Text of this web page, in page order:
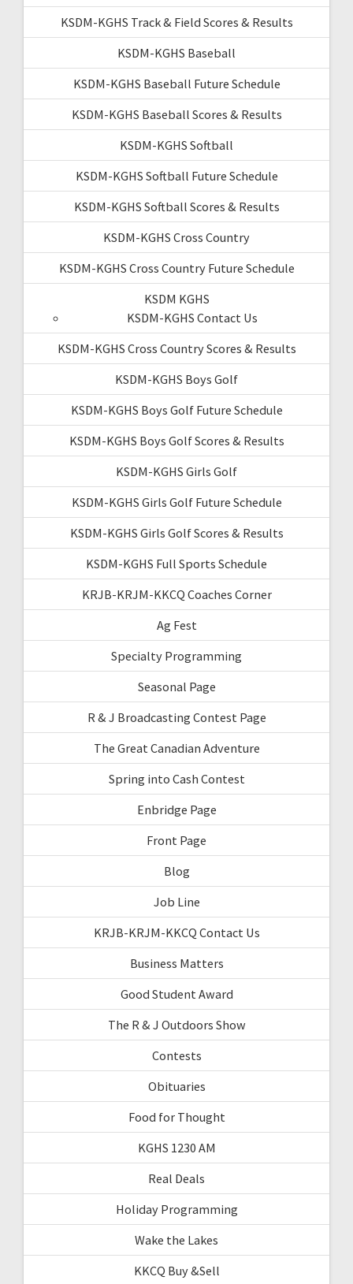
KSDM-KGHS Track & Field Scores & Results
KSDM-KGHS Baseball
KSDM-KGHS Baseball Future Schedule
KSDM-KGHS Baseball Scores & Results
KSDM-KGHS Softball
KSDM-KGHS Softball Future Schedule
KSDM-KGHS Softball Scores & Results
KSDM-KGHS Cross Country
KSDM-KGHS Cross Country Future Schedule
KSDM KGHS
KSDM-KGHS Contact Us
KSDM-KGHS Cross Country Scores & Results
KSDM-KGHS Boys Golf
KSDM-KGHS Boys Golf Future Schedule
KSDM-KGHS Boys Golf Scores & Results
KSDM-KGHS Girls Golf
KSDM-KGHS Girls Golf Future Schedule
KSDM-KGHS Girls Golf Scores & Results
KSDM-KGHS Full Sports Schedule
KRJB-KRJM-KKCQ Coaches Corner
Ag Fest
Specialty Programming
Seasonal Page
R & J Broadcasting Contest Page
The Great Canadian Adventure
Spring into Cash Contest
Enbridge Page
Front Page
Blog
Job Line
KRJB-KRJM-KKCQ Contact Us
Business Matters
Good Student Award
The R & J Outdoors Show
Contests
Obituaries
Food for Thought
KGHS 1230 AM
Real Deals
Holiday Programming
Wake the Lakes
KKCQ Buy &Sell